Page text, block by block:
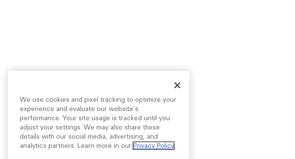
We use cookies and pixel tracking to optimize your
experience and evaluate our website’s
performance. Your site usage is tracked until you
adjust your settings. We may also share these
details with our social media, advertising, and
analytics partners. Learn more in our Privacy Policy.